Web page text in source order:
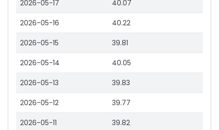
2026-05-17 40.07
2026-05-16 40.22
2026-05-15 39.81
2026-05-14 40.05
2026-05-13 39.83
2026-05-12 39.77
2026-05-11 39.82